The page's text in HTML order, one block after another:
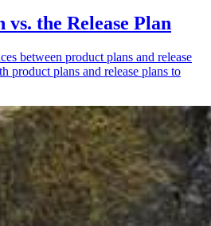
the Release Plan
between product plans and release
product plans and release plans to